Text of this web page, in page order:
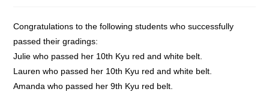
Congratulations to the following students who successfully
passed their gradings:
Julie who passed her 10th Kyu red and white belt.
Lauren who passed her 10th Kyu red and white belt.
Amanda who passed her 9th Kyu red belt.